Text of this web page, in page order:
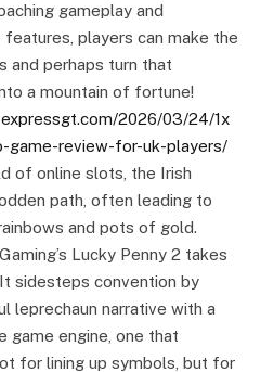
gameplay and
players can make the
and perhaps turn that
a mountain of fortune!
2026/03/24/1x
game-review-for-uk-players/
of online slots, the Irish
path, often leading to
and pots of gold.
Lucky Penny 2 takes
sidesteps convention by
leprechaun narrative with a
game engine, one that
for lining up symbols, but for